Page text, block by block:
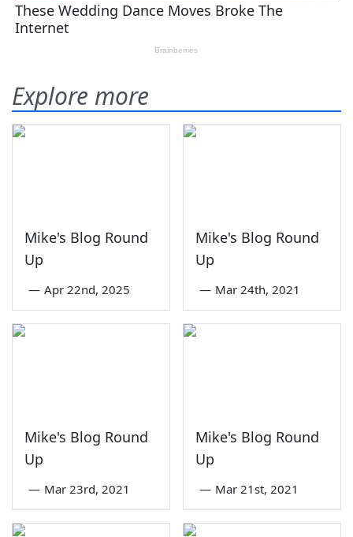
Explore more
Mike's Blog Round
Up
— Apr 22nd, 2025
Mike's Blog Round
Up
— Mar 24th, 2021
Mike's Blog Round
Up
— Mar 23rd, 2021
Mike's Blog Round
Up
— Mar 21st, 2021